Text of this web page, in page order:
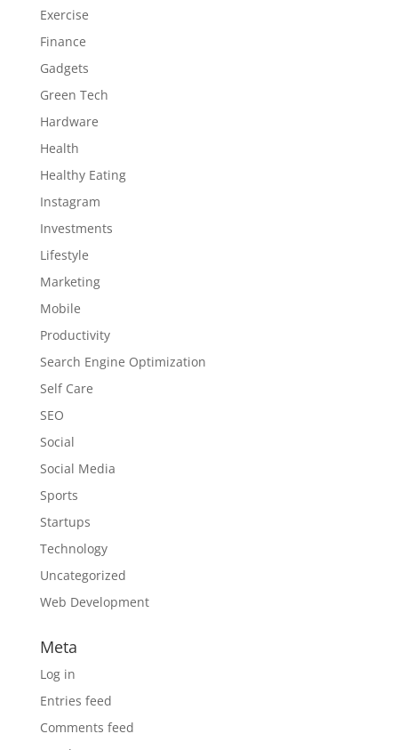
Exercise
Finance
Gadgets
Green Tech
Hardware
Health
Healthy Eating
Instagram
Investments
Lifestyle
Marketing
Mobile
Productivity
Search Engine Optimization
Self Care
SEO
Social
Social Media
Sports
Startups
Technology
Uncategorized
Web Development
Meta
Log in
Entries feed
Comments feed